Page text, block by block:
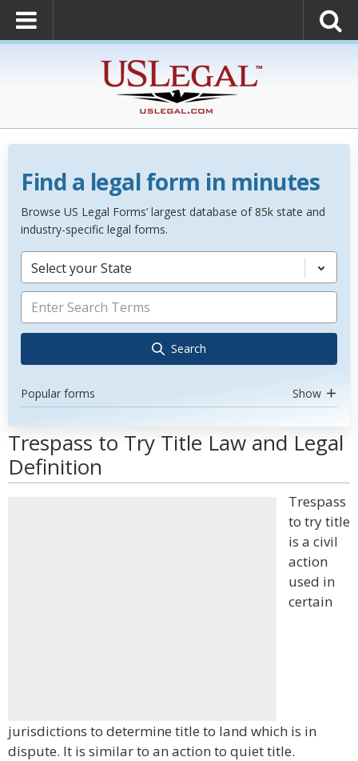
Find a legal form in minutes
Browse US Legal Forms’ largest database of 85k state and
industry-specific legal forms.
Select your State
Search
Popular forms Show
Trespass to Try Title Law and Legal
Definition
Trespass
to try title
is a civil
action
used in
certain
jurisdictions to determine title to land which is in
dispute. It is similar to an action to quiet title.